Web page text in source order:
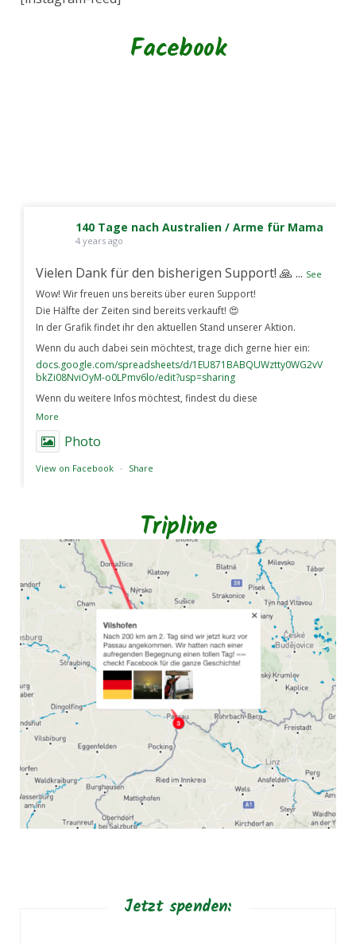
Facebook
140 Tage nach Australien / Arme für Mama
4 years ago
Vielen Dank für den bisherigen Support! 🙏
Wow! Wir freuen uns bereits über euren Support!
Die Hälfte der Zeiten sind bereits verkauft! 😍
In der Grafik findet ihr den aktuellen Stand unserer Aktion.
Wenn du auch dabei sein möchtest, trage dich gerne hier ein:
docs.google.com/spreadsheets/d/1EU871BABQUWztty0WG2vV
bkZi08NviOyM-o0LPmv6lo/edit?usp=sharing
Wenn du weitere Infos möchtest, findest du diese
... See
More
Photo
View on Facebook · Share
Tripline
Jetzt spenden: